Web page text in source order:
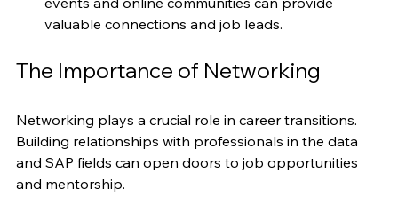
Networking: Actively participating in industry
events and online communities can provide
Networking plays a crucial role in career transitions.
Building relationships with professionals in the data
and SAP fields can open doors to job opportunities